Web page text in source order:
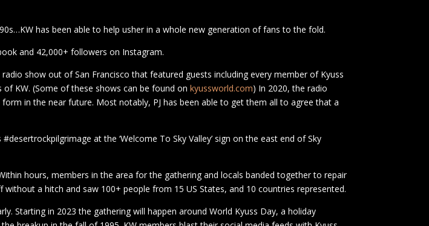
has been able to help usher in a whole new generation of fans to the fold.
and 42,000+ followers on Instagram.
show out of San Francisco that featured guests including every member of Kyuss
KW. (Some of these shows can be found onkyussworld.com) In 2020, the radio
in the near future. Most notably, PJ has been able to get them all to agree that a
at the ‘Welcome To Sky Valley’ sign on the east end of Sky
hours, members in the area for the gathering and locals banded together to repair
a hitch and saw 100+ people from 15 US States, and 10 countries represented.
Starting in 2023 the gathering will happen around World Kyuss Day, a holiday